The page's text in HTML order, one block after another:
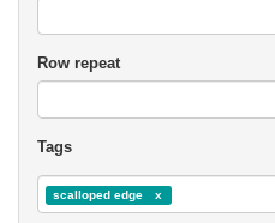
Row repeat
Tags
scalloped edge